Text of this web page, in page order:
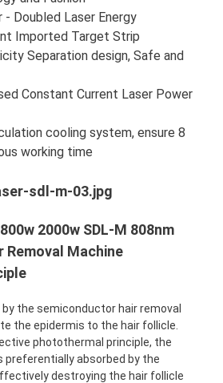
Doubled Laser Energy
Imported Target Strip
Separation design, Safe and
Constant Current Laser Power
cooling system, ensure 8
working time
2000w SDL-M 808nm
Removal Machine
the semiconductor hair removal
the epidermis to the hair follicle.
photothermal principle, the
preferentially absorbed by the
destroying the hair follicle